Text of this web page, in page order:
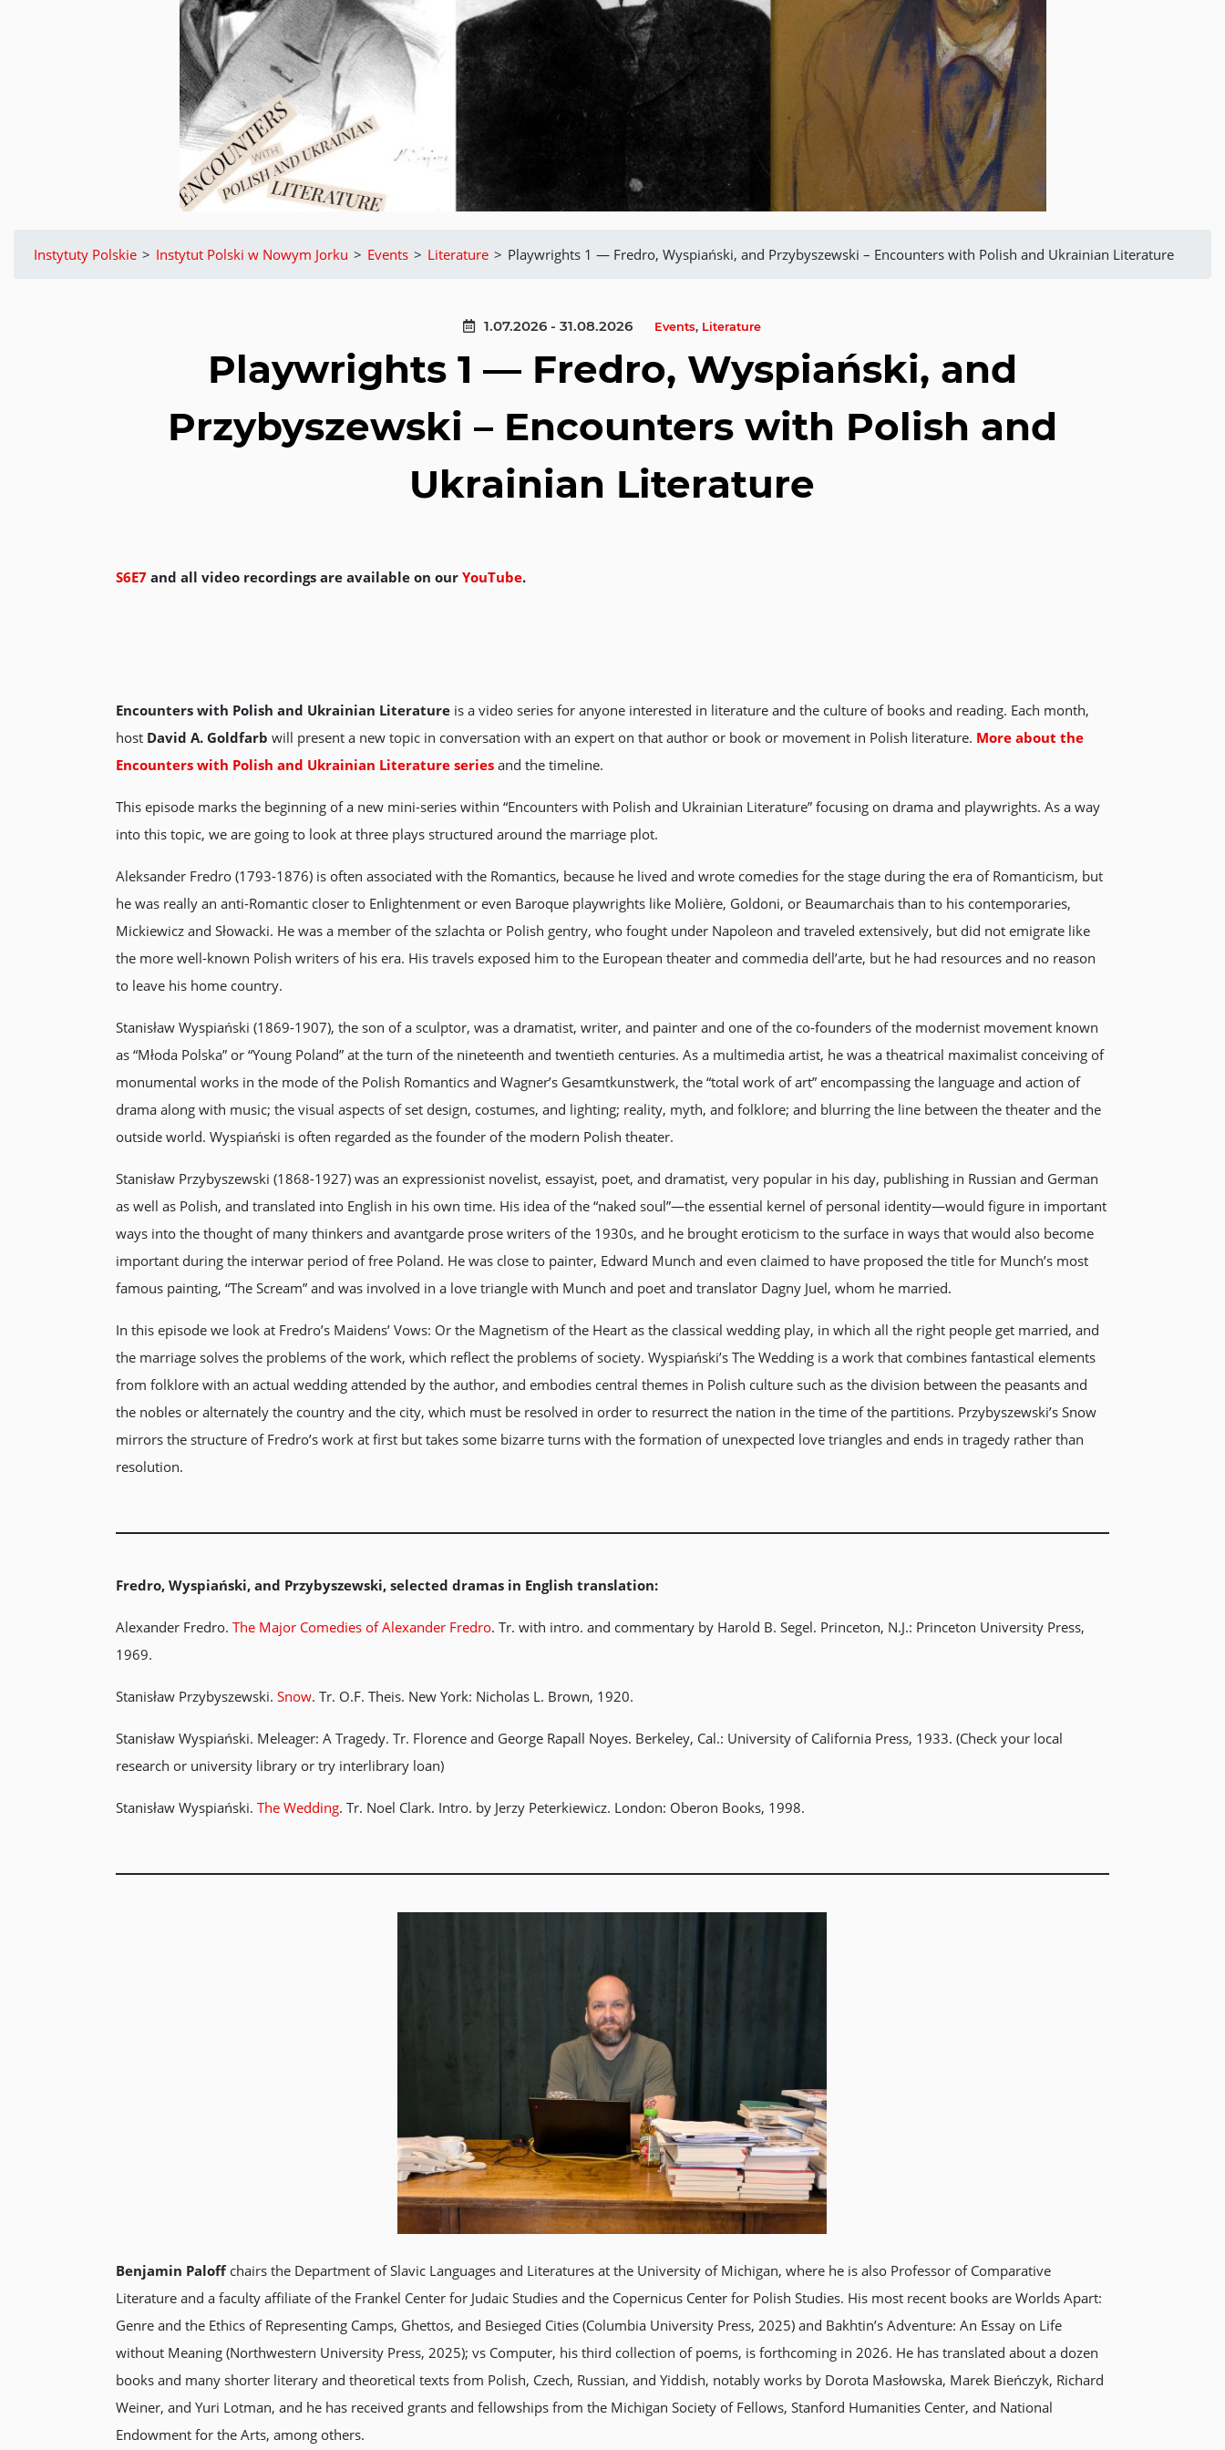
Instytuty Polskie > Instytut Polski w Nowym Jorku > Events > Literature > Playwrights 1 — Fredro, Wyspiański, and Przybyszewski – Encounters with Polish and Ukrainian Literature
1.07.2026 - 31.08.2026 Events, Literature
Playwrights 1 — Fredro, Wyspiański, and
Przybyszewski – Encounters with Polish and
Ukrainian Literature
S6E7and all video recordings are available on our YouTube.
Encounters with Polish and Ukrainian Literatureis a video series for anyone interested in literature and the culture of books and reading. Each month,
host David A. Goldfarb will present a new topic in conversation with an expert on that author or book or movement in Polish literature. More about the
Encounters with Polish and Ukrainian Literature seriesand the timeline.
This episode marks the beginning of a new mini-series within “Encounters with Polish and Ukrainian Literature” focusing on drama and playwrights. As a way
into this topic, we are going to look at three plays structured around the marriage plot.
Aleksander Fredro (1793-1876) is often associated with the Romantics, because he lived and wrote comedies for the stage during the era of Romanticism, but
he was really an anti-Romantic closer to Enlightenment or even Baroque playwrights like Molière, Goldoni, or Beaumarchais than to his contemporaries,
Mickiewicz and Słowacki. He was a member of the szlachta or Polish gentry, who fought under Napoleon and traveled extensively, but did not emigrate like
the more well-known Polish writers of his era. His travels exposed him to the European theater and commedia dell’arte, but he had resources and no reason
to leave his home country.
Stanisław Wyspiański (1869-1907), the son of a sculptor, was a dramatist, writer, and painter and one of the co-founders of the modernist movement known
as “Młoda Polska” or “Young Poland” at the turn of the nineteenth and twentieth centuries. As a multimedia artist, he was a theatrical maximalist conceiving of
monumental works in the mode of the Polish Romantics and Wagner’s Gesamtkunstwerk, the “total work of art” encompassing the language and action of
drama along with music; the visual aspects of set design, costumes, and lighting; reality, myth, and folklore; and blurring the line between the theater and the
outside world. Wyspiański is often regarded as the founder of the modern Polish theater.
Stanisław Przybyszewski (1868-1927) was an expressionist novelist, essayist, poet, and dramatist, very popular in his day, publishing in Russian and German
as well as Polish, and translated into English in his own time. His idea of the “naked soul”—the essential kernel of personal identity—would figure in important
ways into the thought of many thinkers and avantgarde prose writers of the 1930s, and he brought eroticism to the surface in ways that would also become
important during the interwar period of free Poland. He was close to painter, Edward Munch and even claimed to have proposed the title for Munch’s most
famous painting, “The Scream” and was involved in a love triangle with Munch and poet and translator Dagny Juel, whom he married.
In this episode we look at Fredro’s Maidens’ Vows: Or the Magnetism of the Heart as the classical wedding play, in which all the right people get married, and
the marriage solves the problems of the work, which reflect the problems of society. Wyspiański’s The Wedding is a work that combines fantastical elements
from folklore with an actual wedding attended by the author, and embodies central themes in Polish culture such as the division between the peasants and
the nobles or alternately the country and the city, which must be resolved in order to resurrect the nation in the time of the partitions. Przybyszewski’s Snow
mirrors the structure of Fredro’s work at first but takes some bizarre turns with the formation of unexpected love triangles and ends in tragedy rather than
resolution.
Fredro, Wyspiański, and Przybyszewski, selected dramas in English translation:
Alexander Fredro. The Major Comedies of Alexander Fredro. Tr. with intro. and commentary by Harold B. Segel. Princeton, N.J.: Princeton University Press,
1969.
Stanisław Przybyszewski. Snow. Tr. O.F. Theis. New York: Nicholas L. Brown, 1920.
Stanisław Wyspiański. Meleager: A Tragedy. Tr. Florence and George Rapall Noyes. Berkeley, Cal.: University of California Press, 1933. (Check your local
research or university library or try interlibrary loan)
Stanisław Wyspiański. The Wedding. Tr. Noel Clark. Intro. by Jerzy Peterkiewicz. London: Oberon Books, 1998.
Benjamin Paloffchairs the Department of Slavic Languages and Literatures at the University of Michigan, where he is also Professor of Comparative
Literature and a faculty affiliate of the Frankel Center for Judaic Studies and the Copernicus Center for Polish Studies. His most recent books are Worlds Apart:
Genre and the Ethics of Representing Camps, Ghettos, and Besieged Cities (Columbia University Press, 2025) and Bakhtin’s Adventure: An Essay on Life
without Meaning (Northwestern University Press, 2025); vs Computer, his third collection of poems, is forthcoming in 2026. He has translated about a dozen
books and many shorter literary and theoretical texts from Polish, Czech, Russian, and Yiddish, notably works by Dorota Masłowska, Marek Bieńczyk, Richard
Weiner, and Yuri Lotman, and he has received grants and fellowships from the Michigan Society of Fellows, Stanford Humanities Center, and National
Endowment for the Arts, among others.